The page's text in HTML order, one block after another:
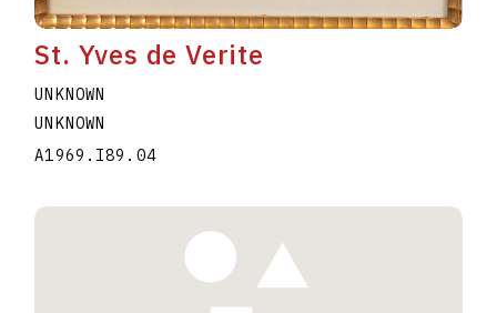
St. Yves de Verite
UNKNOWN
UNKNOWN
A1969.I89.04